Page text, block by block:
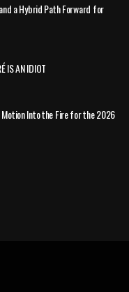
a Hybrid Path Forward for
IS AN IDIOT
Motion Into the Fire for the 2026